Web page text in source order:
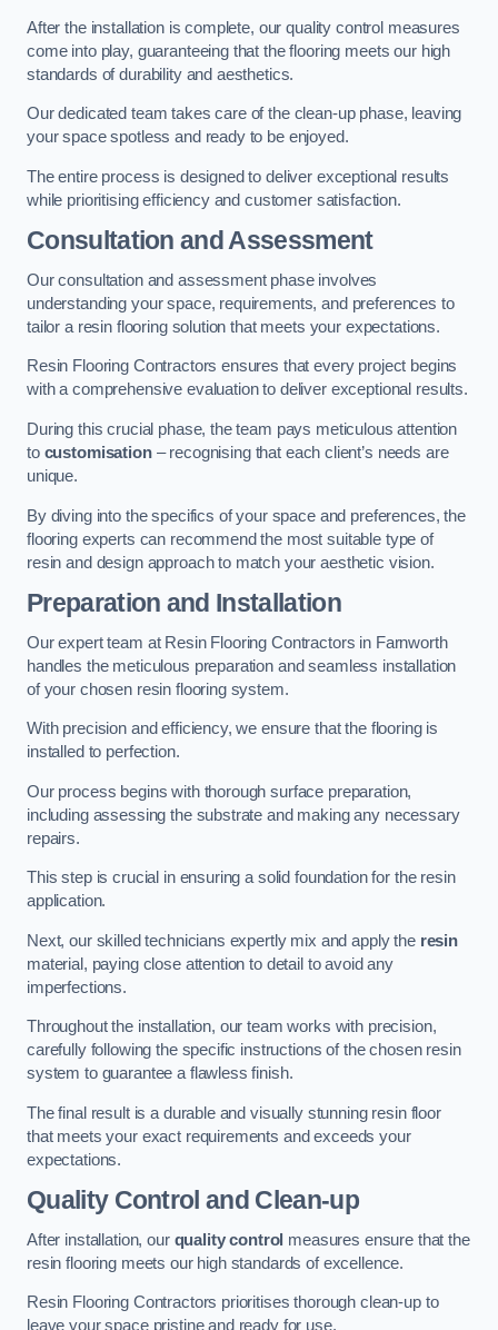
After the installation is complete, our quality control measures
come into play, guaranteeing that the flooring meets our high
standards of durability and aesthetics.
Our dedicated team takes care of the clean-up phase, leaving
your space spotless and ready to be enjoyed.
The entire process is designed to deliver exceptional results
while prioritising efficiency and customer satisfaction.
Consultation and Assessment
Our consultation and assessment phase involves
understanding your space, requirements, and preferences to
tailor a resin flooring solution that meets your expectations.
Resin Flooring Contractors ensures that every project begins
with a comprehensive evaluation to deliver exceptional results.
During this crucial phase, the team pays meticulous attention
to customisation– recognising that each client’s needs are
unique.
By diving into the specifics of your space and preferences, the
flooring experts can recommend the most suitable type of
resin and design approach to match your aesthetic vision.
Preparation and Installation
Our expert team at Resin Flooring Contractors in Farnworth
handles the meticulous preparation and seamless installation
of your chosen resin flooring system.
With precision and efficiency, we ensure that the flooring is
installed to perfection.
Our process begins with thorough surface preparation,
including assessing the substrate and making any necessary
repairs.
This step is crucial in ensuring a solid foundation for the resin
application.
Next, our skilled technicians expertly mix and apply the resin
material, paying close attention to detail to avoid any
imperfections.
Throughout the installation, our team works with precision,
carefully following the specific instructions of the chosen resin
system to guarantee a flawless finish.
The final result is a durable and visually stunning resin floor
that meets your exact requirements and exceeds your
expectations.
Quality Control and Clean-up
After installation, our quality control measures ensure that the
resin flooring meets our high standards of excellence.
Resin Flooring Contractors prioritises thorough clean-up to
leave your space pristine and ready for use.